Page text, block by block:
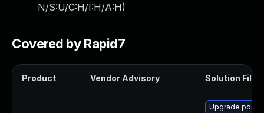
N/S:U/C:H/I:H/A:H)
Covered by Rapid7
Product Vendor Advisory Solution File
Upgrade